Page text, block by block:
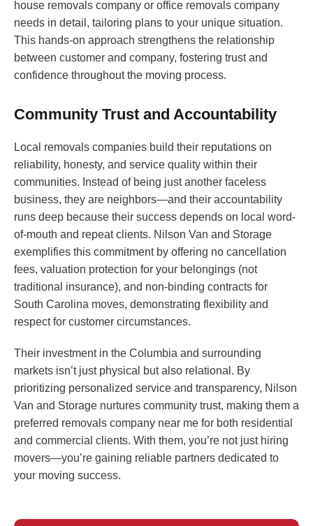
house removals company or office removals company
needs in detail, tailoring plans to your unique situation.
This hands-on approach strengthens the relationship
between customer and company, fostering trust and
confidence throughout the moving process.
Community Trust and Accountability
Local removals companies build their reputations on
reliability, honesty, and service quality within their
communities. Instead of being just another faceless
business, they are neighbors—and their accountability
runs deep because their success depends on local word-
of-mouth and repeat clients. Nilson Van and Storage
exemplifies this commitment by offering no cancellation
fees, valuation protection for your belongings (not
traditional insurance), and non-binding contracts for
South Carolina moves, demonstrating flexibility and
respect for customer circumstances.
Their investment in the Columbia and surrounding
markets isn’t just physical but also relational. By
prioritizing personalized service and transparency, Nilson
Van and Storage nurtures community trust, making them a
preferred removals company near me for both residential
and commercial clients. With them, you’re not just hiring
movers—you’re gaining reliable partners dedicated to
your moving success.